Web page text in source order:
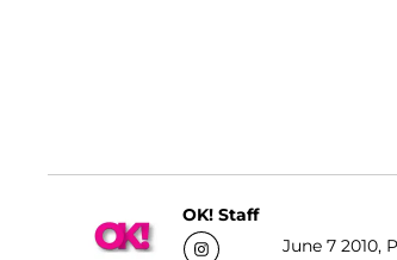
OK! Staff
June 7 2010,